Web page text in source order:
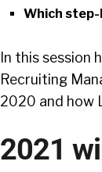
Which
In this session
Recruiting
2020 and how
2021